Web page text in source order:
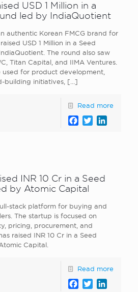
USD 1 Million in a
led by IndiaQuotient
authentic Korean FMCG brand for
USD 1 Million in a Seed
The round also saw
Titan Capital, and IIMA Ventures.
used for product development,
building initiatives, […]
Read more
Facebook
Twitter
INR 10 Cr in a Seed
by Atomic Capital
stack platform for buying and
The startup is focused on
pricing, procurement, and
raised INR 10 Cr in a Seed
Capital.
Read more
Facebook
Twitter